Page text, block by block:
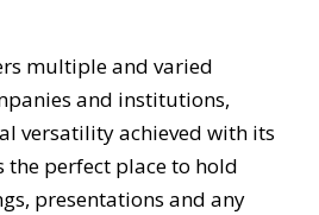
multiple and varied
and institutions,
versatility achieved with its
perfect place to hold
presentations and any